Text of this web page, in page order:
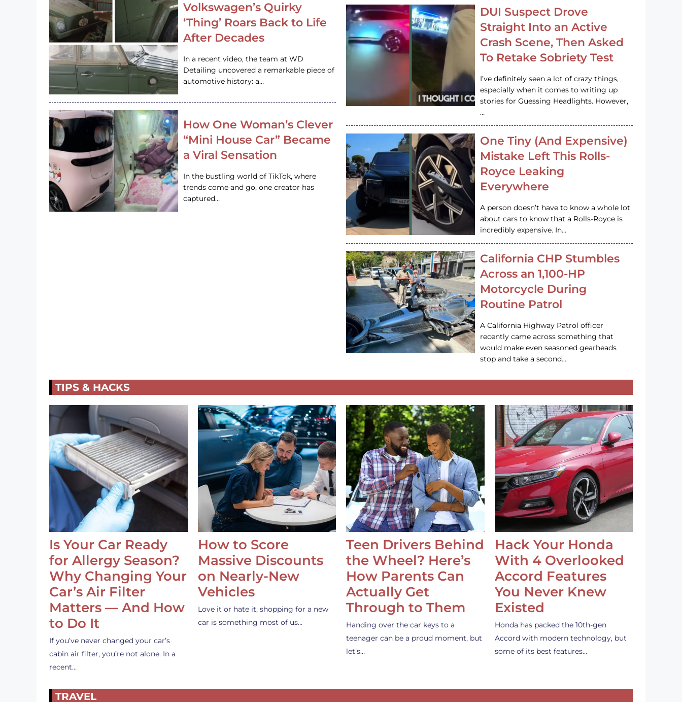
Volkswagen’s Quirky
‘Thing’ Roars Back to Life
After Decades
In a recent video, the team at WD
Detailing uncovered a remarkable piece of
automotive history: a…
How One Woman’s Clever
“Mini House Car” Became
a Viral Sensation
In the bustling world of TikTok, where
trends come and go, one creator has
captured…
DUI Suspect Drove
Straight Into an Active
Crash Scene, Then Asked
To Retake Sobriety Test
I’ve definitely seen a lot of crazy things,
especially when it comes to writing up
stories for Guessing Headlights. However,
…
One Tiny (And Expensive)
Mistake Left This Rolls-
Royce Leaking
Everywhere
A person doesn’t have to know a whole lot
about cars to know that a Rolls-Royce is
incredibly expensive. In…
California CHP Stumbles
Across an 1,100-HP
Motorcycle During
Routine Patrol
A California Highway Patrol officer
recently came across something that
would make even seasoned gearheads
stop and take a second…
TIPS & HACKS
Is Your Car Ready
for Allergy Season?
Why Changing Your
Car’s Air Filter
Matters — And How
to Do It
If you’ve never changed your car’s
cabin air filter, you’re not alone. In a
recent…
How to Score
Massive Discounts
on Nearly-New
Vehicles
Love it or hate it, shopping for a new
car is something most of us…
Teen Drivers Behind
the Wheel? Here’s
How Parents Can
Actually Get
Through to Them
Handing over the car keys to a
teenager can be a proud moment, but
let’s…
Hack Your Honda
With 4 Overlooked
Accord Features
You Never Knew
Existed
Honda has packed the 10th-gen
Accord with modern technology, but
some of its best features…
TRAVEL